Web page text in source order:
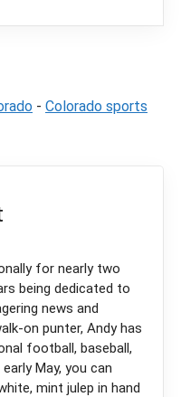
- Colorado sports
for nearly two
being dedicated to
news and
on punter, Andy has
football, baseball,
May, you can
mint julep in hand